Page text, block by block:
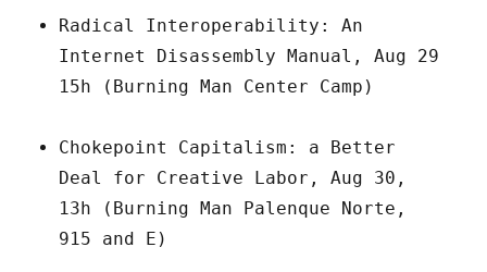
Radical Interoperability: An
Internet Disassembly Manual, Aug 29
15h (Burning Man Center Camp)
Chokepoint Capitalism: a Better
Deal for Creative Labor, Aug 30,
13h (Burning Man Palenque Norte,
915 and E)